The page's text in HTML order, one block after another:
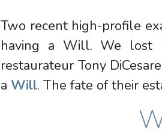
Two recent high-profile
having a Will. We lost
restaurateur Tony
a Will. The fate of their